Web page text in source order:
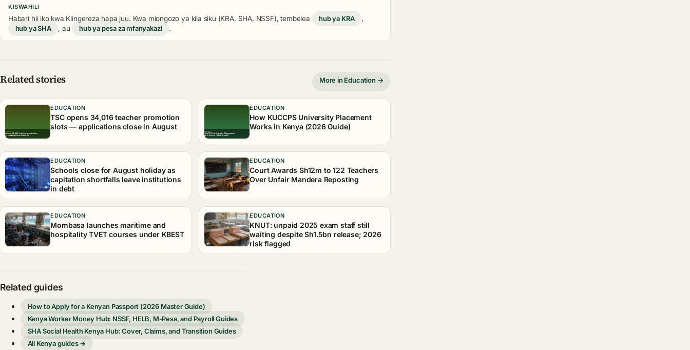
KISWAHILI
Habari hii iko kwa Kiingereza hapa juu. Kwa miongozo ya kila siku (KRA, SHA, NSSF), tembelea hub ya KRA
,
hub ya SHA
, au hub ya pesa za mfanyakazi .
Related stories More in Education →
EDUCATION
TSC opens 34,016 teacher promotion
slots — applications close in August
EDUCATION
How KUCCPS University Placement
Works in Kenya (2026 Guide)
EDUCATION
Schools close for August holiday as
capitation shortfalls leave institutions
in debt
EDUCATION
Court Awards Sh12m to 122 Teachers
Over Unfair Mandera Reposting
EDUCATION
Mombasa launches maritime and
hospitality TVET courses under KBEST
EDUCATION
KNUT: unpaid 2025 exam staff still
waiting despite Sh1.5bn release; 2026
risk flagged
Related guides
How to Apply for a Kenyan Passport (2026 Master Guide)
Kenya Worker Money Hub: NSSF, HELB, M-Pesa, and Payroll Guides
SHA Social Health Kenya Hub: Cover, Claims, and Transition Guides
All Kenya guides →